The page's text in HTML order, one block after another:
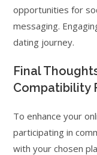
opportunities for
messaging.
dating journey.
Final
Compatibility
To enhance your
participating in
with your chosen